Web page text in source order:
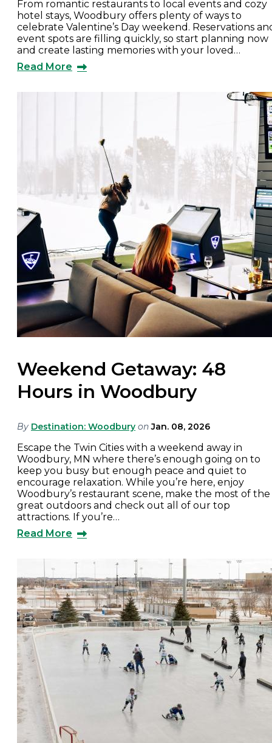
From romantic restaurants to local events and cozy
hotel stays, Woodbury offers plenty of ways to
celebrate Valentine’s Day weekend. Reservations
event spots are filling quickly, so start planning now
and create lasting memories with your loved…
Read More
Weekend Getaway: 48
Hours in Woodbury
By Destination: Woodbury on Jan. 08, 2026
Escape the Twin Cities with a weekend away in
Woodbury, MN where there’s enough going on to
keep you busy but enough peace and quiet to
encourage relaxation. While you’re here, enjoy
Woodbury’s restaurant scene, make the most of the
great outdoors and check out all of our top
attractions. If you’re…
Read More